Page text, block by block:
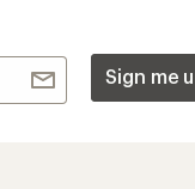
Sign me